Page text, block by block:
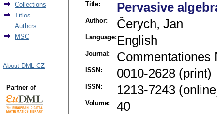
Title: Pervasive
Author: Čerych, Jan
Language: English
Journal: Commentationes
ISSN: 0010-2628 (print)
ISSN: 1213-7243
Volume: 40
Collections
Titles
Authors
MSC
About DML-CZ
Partner of